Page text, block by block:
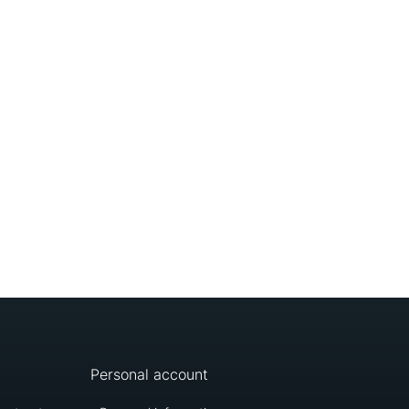
Personal account